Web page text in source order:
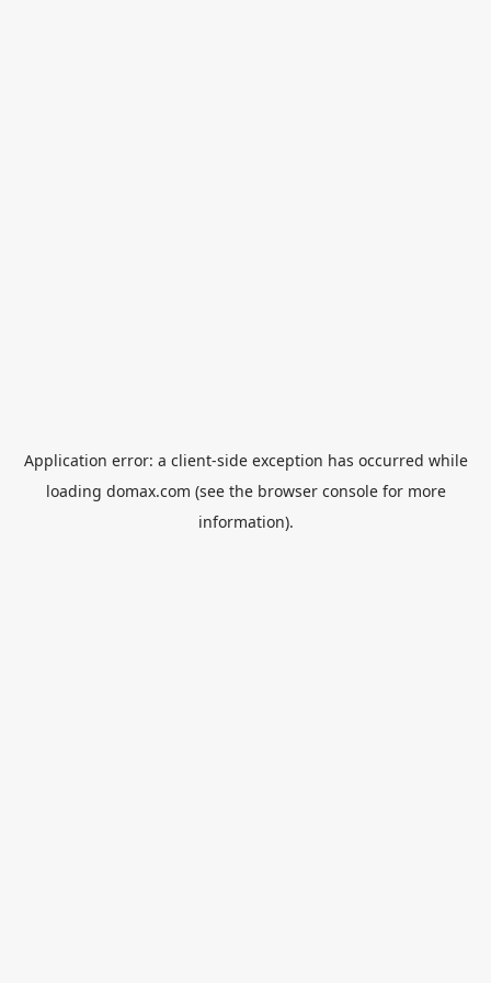
Application error: a client-side exception has occurred while
loading domax.com (see the browser consolefor more
information).